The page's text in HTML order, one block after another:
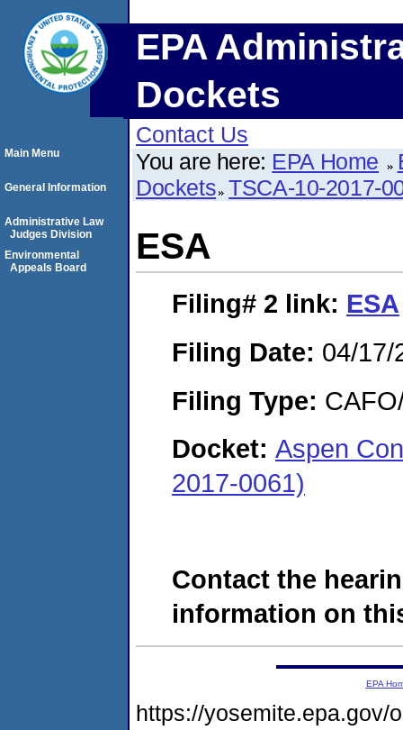
EPA
Dockets
Contact Us
You are here: EPA Home
Dockets TSCA-10-2017-
ESA
Filing# 2 link: ESA
Filing Date: 04/17/
Filing Type:
Docket: Aspen
2017-0061)
Contact the
information on
Main Menu
General Information
Administrative Law
Judges Division
Environmental
Appeals Board
EPA
https://yosemite.epa.gov/